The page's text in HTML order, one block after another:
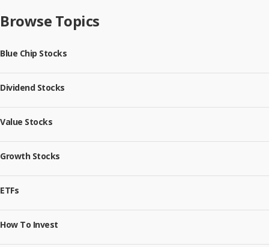
Browse Topics
Blue Chip Stocks
Dividend Stocks
Value Stocks
Growth Stocks
ETFs
How To Invest